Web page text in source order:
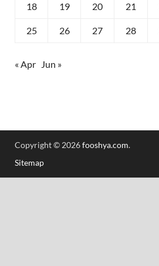
18 19 20 21
25 26 27 28
« Apr Jun »
Copyright © 2026fooshya.com.
Sitemap